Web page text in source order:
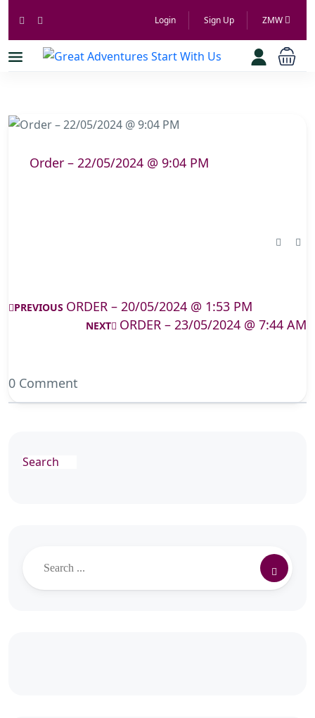
Login Sign Up ZMW
Order – 22/05/2024 @ 9:04 PM
PREVIOUS ORDER – 20/05/2024 @ 1:53 PM
NEXT ORDER – 23/05/2024 @ 7:44 AM
0 Comment
Search